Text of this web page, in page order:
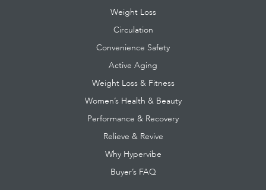
Weight Loss
Circulation
Convenience Safety
Active Aging
Weight Loss & Fitness
Women’s Health & Beauty
Performance & Recovery
Relieve & Revive
Why Hypervibe
Buyer’s FAQ